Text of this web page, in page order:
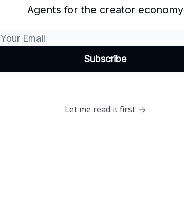
Agents for the creator economy
Let me read it first